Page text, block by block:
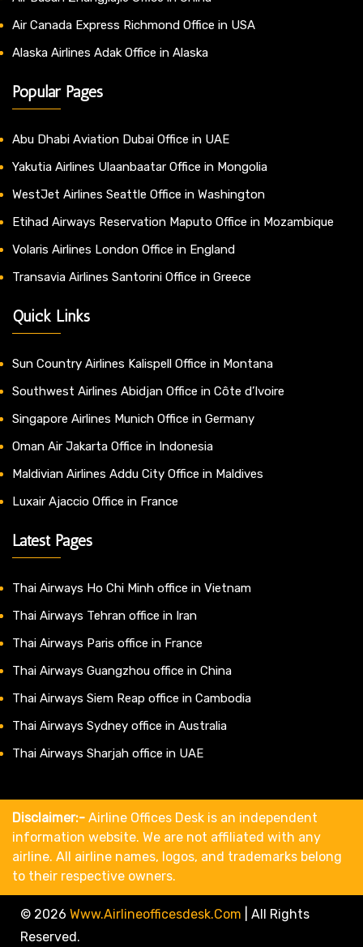
Air Canada Express Richmond Office in USA
Alaska Airlines Adak Office in Alaska
Popular Pages
Abu Dhabi Aviation Dubai Office in UAE
Yakutia Airlines Ulaanbaatar Office in Mongolia
WestJet Airlines Seattle Office in Washington
Etihad Airways Reservation Maputo Office in Mozambique
Volaris Airlines London Office in England
Transavia Airlines Santorini Office in Greece
Quick Links
Sun Country Airlines Kalispell Office in Montana
Southwest Airlines Abidjan Office in Côte d’Ivoire
Singapore Airlines Munich Office in Germany
Oman Air Jakarta Office in Indonesia
Maldivian Airlines Addu City Office in Maldives
Luxair Ajaccio Office in France
Latest Pages
Thai Airways Ho Chi Minh office in Vietnam
Thai Airways Tehran office in Iran
Thai Airways Paris office in France
Thai Airways Guangzhou office in China
Thai Airways Siem Reap office in Cambodia
Thai Airways Sydney office in Australia
Thai Airways Sharjah office in UAE
Disclaimer:- Airline Offices Desk is an independent
information website. We are not affiliated with any
airline. All airline names, logos, and trademarks belong
to their respective owners.
© 2026 Www.airlineofficesdesk.com
All Rights
Reserved.